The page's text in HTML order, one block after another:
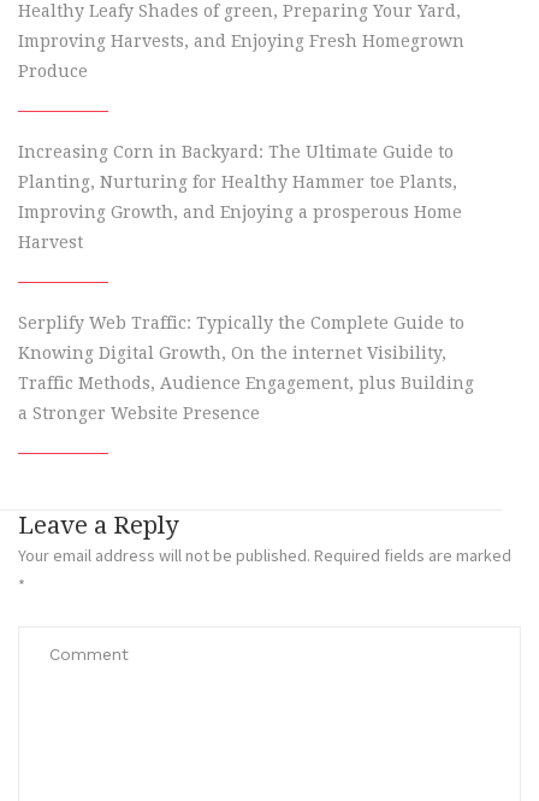
Healthy Leafy Shades of green, Preparing Your Yard,
Improving Harvests, and Enjoying Fresh Homegrown
Produce
Increasing Corn in Backyard: The Ultimate Guide to
Planting, Nurturing for Healthy Hammer toe Plants,
Improving Growth, and Enjoying a prosperous Home
Harvest
Serplify Web Traffic: Typically the Complete Guide to
Knowing Digital Growth, On the internet Visibility,
Traffic Methods, Audience Engagement, plus Building
a Stronger Website Presence
Leave a Reply
Your email address will not be published. Required fields are marked
*